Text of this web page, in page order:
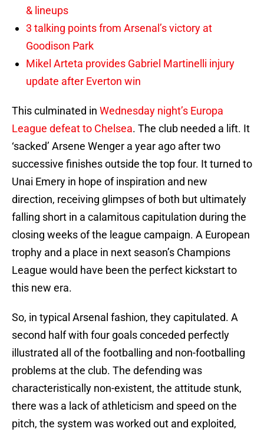
& lineups
3 talking points from Arsenal’s victory at
Goodison Park
Mikel Arteta provides Gabriel Martinelli injury
update after Everton win
This culminated in Wednesday night’s Europa
League defeat to Chelsea. The club needed a lift. It
‘sacked’ Arsene Wenger a year ago after two
successive finishes outside the top four. It turned to
Unai Emery in hope of inspiration and new
direction, receiving glimpses of both but ultimately
falling short in a calamitous capitulation during the
closing weeks of the league campaign. A European
trophy and a place in next season’s Champions
League would have been the perfect kickstart to
this new era.
So, in typical Arsenal fashion, they capitulated. A
second half with four goals conceded perfectly
illustrated all of the footballing and non-footballing
problems at the club. The defending was
characteristically non-existent, the attitude stunk,
there was a lack of athleticism and speed on the
pitch, the system was worked out and exploited,